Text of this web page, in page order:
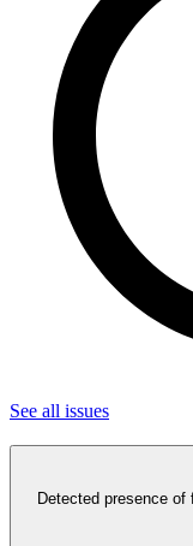
See all issues
Detected presence